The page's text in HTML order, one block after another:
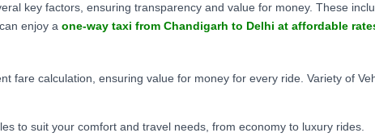
key factors, ensuring transparency and value for money. These
enjoy a one-way taxi from Chandigarh to Delhi at affordable
fare calculation, ensuring value for money for every ride. Variety of
to suit your comfort and travel needs, from economy to luxury rides.